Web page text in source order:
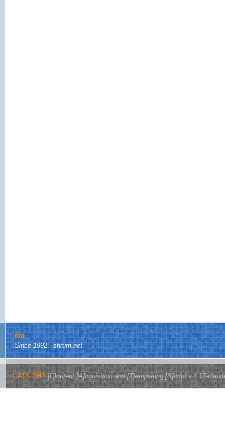
top
Since 1992 - shrum.net
CATS.PHP [C]ontent [A]cquisition and [T]emplating [S]criptv.4.17-